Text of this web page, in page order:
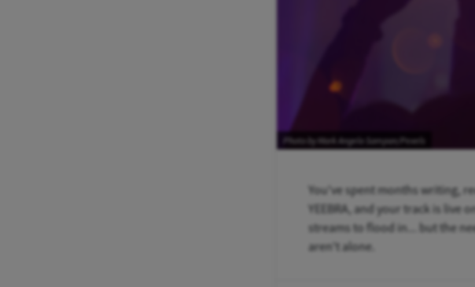
Photo by Mark Angelo Sampan/Pexels
You've spent months writing,
YEEBRA, and your track is live
streams to flood in... but the
aren't alone.